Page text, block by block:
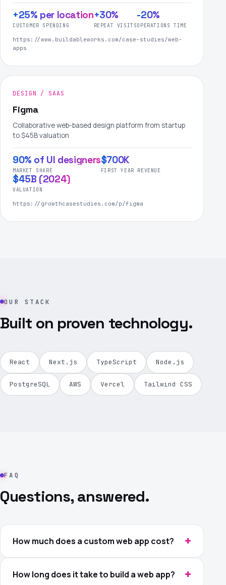
+25% per location
CUSTOMER SPENDING
+30%
REPEAT VISITS
-20%
OPERATIONS TIME
https://www.buildableworks.com/case-studies/web-
apps
DESIGN / SAAS
Figma
Collaborative web-based design platform from startup
to $45B valuation
90% of UI designers
MARKET SHARE
$700K
FIRST YEAR REVENUE
$45B (2024)
VALUATION
https://growthcasestudies.com/p/figma
OUR STACK
Built on proven technology.
React Next.js TypeScript Node.js
PostgreSQL AWS Vercel Tailwind CSS
FAQ
Questions, answered.
How much does a custom web app cost?
How long does it take to build a web app?